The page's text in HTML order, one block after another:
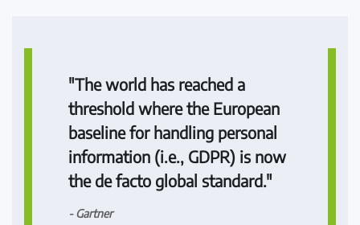
"The world has reached a
threshold where the European
baseline for handling personal
information (i.e., GDPR) is now
the de facto global standard."
- Gartner